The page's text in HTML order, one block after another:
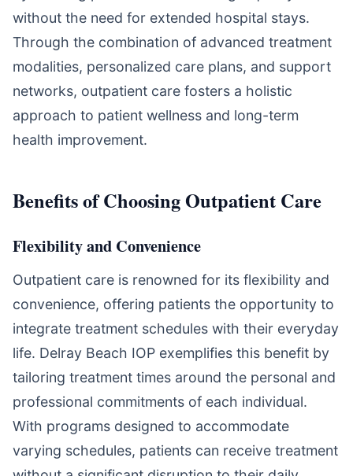
without the need for extended hospital stays.
Through the combination of advanced treatment
modalities, personalized care plans, and support
networks, outpatient care fosters a holistic
approach to patient wellness and long-term
health improvement.
Benefits of Choosing Outpatient Care
Flexibility and Convenience
Outpatient care is renowned for its flexibility and
convenience, offering patients the opportunity to
integrate treatment schedules with their everyday
life. Delray Beach IOP exemplifies this benefit by
tailoring treatment times around the personal and
professional commitments of each individual.
With programs designed to accommodate
varying schedules, patients can receive treatment